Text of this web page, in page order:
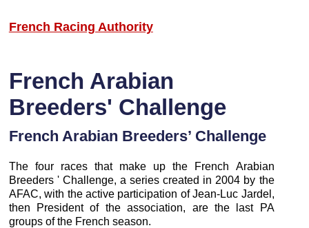
French Racing Authority
French Arabian
Breeders' Challenge
French Arabian Breeders’ Challenge
The four races that make up the French Arabian
Breeders ' Challenge, a series created in 2004 by the
AFAC, with the active participation of Jean-Luc Jardel,
then President of the association, are the last PA
groups of the French season.